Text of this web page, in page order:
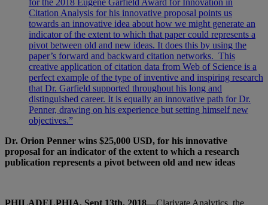
for the 2018 Eugene Garfield Award for Innovation in
Citation Analysis for his innovative proposal points us
towards an innovative idea about how we might generate an
indicator of the extent to which that paper could represents a
pivot between old and new ideas. It does this by using the
paper’s forward and backward citation networks. This
creative application of citation data from Web of Science is a
perfect example of the type of inventive and inspiring research
that Dr. Garfield supported throughout his long and
distinguished career. It is equally an innovative path for Dr.
Penner, drawing on his experience but setting himself new
objectives.”
Dr. Orion Penner wins $25,000 USD, for his innovative
proposal for an indicator of the extent to which a research
publication represents a pivot between old and new ideas